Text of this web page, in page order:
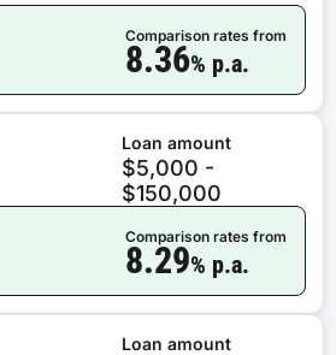
Comparison rates from
8.36% p.a.
Loan amount
$5,000 -
$150,000
Comparison rates from
8.29% p.a.
Loan amount